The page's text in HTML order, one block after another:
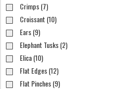
Crimps (7)
Croissant (10)
Ears (9)
Elephant Tusks (2)
Elica (10)
Flat Edges (12)
Flat Pinches (9)